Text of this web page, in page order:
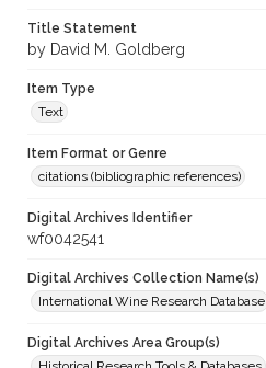
Title Statement
by David M. Goldberg
Item Type
Text
Item Format or Genre
citations (bibliographic references)
Digital Archives Identifier
wf0042541
Digital Archives Collection Name(s)
International Wine Research Database
Digital Archives Area Group(s)